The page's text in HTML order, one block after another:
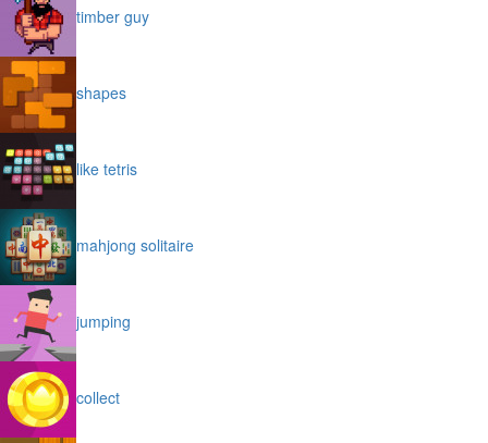
timber guy
shapes
like tetris
mahjong solitaire
jumping
collect